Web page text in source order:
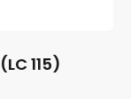
115)